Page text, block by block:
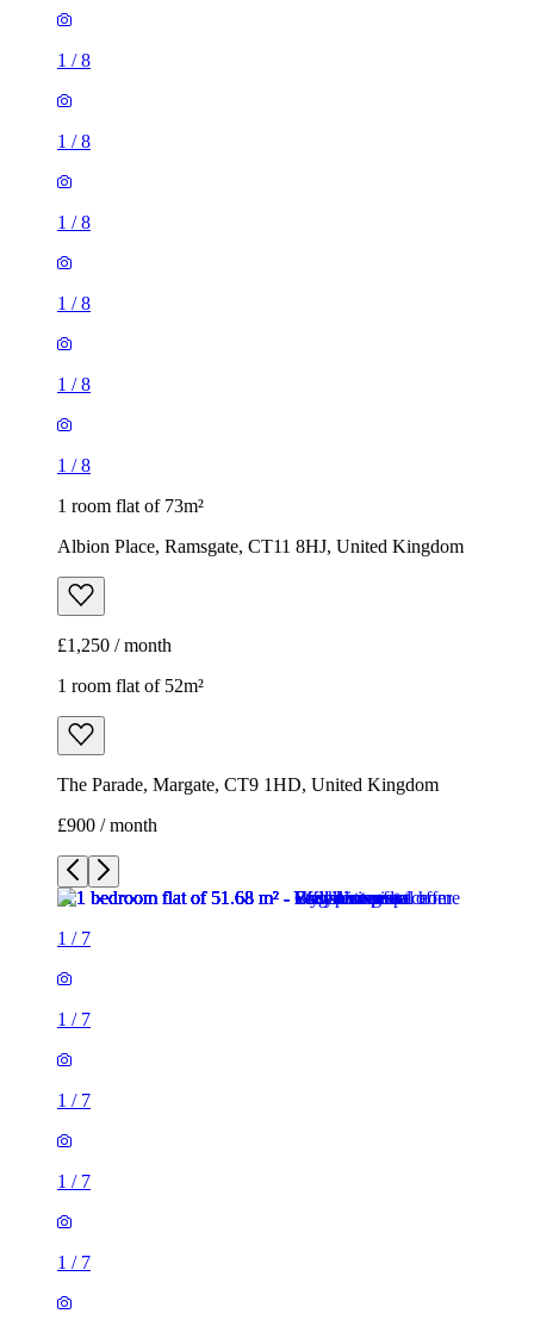
1 /8
1 /8
1 /8
1 /8
1 /8
1 /8
1 room flat of 73m²
Albion Place, Ramsgate, CT11 8HJ, United Kingdom
£1,250 / month
1 room flat of 52m²
The Parade, Margate, CT9 1HD, United Kingdom
£900 / month
1 / 7
1 / 7
1 / 7
1 / 7
1 / 7